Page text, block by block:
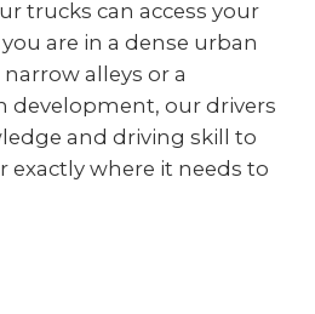
trucks can access your
are in a dense urban
alleys or a
development, our drivers
and driving skill to
exactly where it needs to